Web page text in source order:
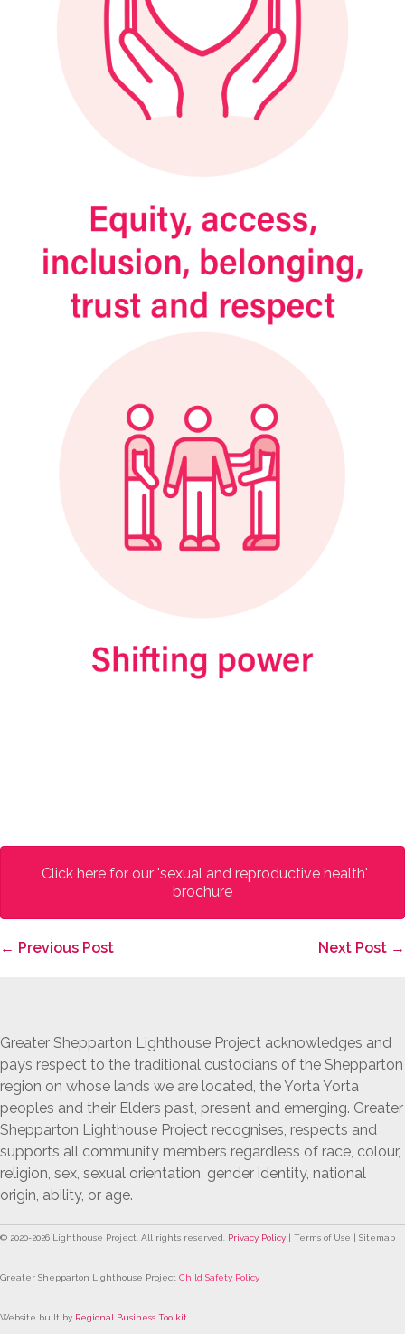
Click here for our 'sexual and reproductive health'
brochure
Post
← Previous Post Next Post →
Greater Shepparton Lighthouse Project acknowledges and
pays respect to the traditional custodians of the Shepparton
region on whose lands we are located, the Yorta Yorta
peoples and their Elders past, present and emerging. Greater
Shepparton Lighthouse Project recognises, respects and
supports all community members regardless of race, colour,
religion, sex, sexual orientation, gender identity, national
origin, ability, or age.
© 2020-2026 Lighthouse Project. All rights reserved. Privacy Policy | Terms of Use | Sitemap
Greater Shepparton Lighthouse Project Child Safety Policy
Website built by Regional Business Toolkit